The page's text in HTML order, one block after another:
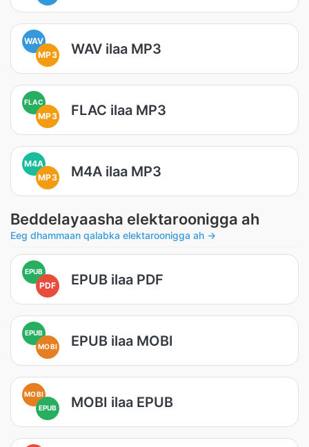
WAV
MP3
WAV ilaa MP3
FLAC
MP3 FLAC ilaa MP3
M4A
MP3
M4A ilaa MP3
Beddelayaasha elektaroonigga ah
Eeg dhammaan qalabka elektaroonigga ah →
EPUB
PDF EPUB ilaa PDF
EPUB
MOBI
EPUB ilaa MOBI
MOBI
EPUB
MOBI ilaa EPUB